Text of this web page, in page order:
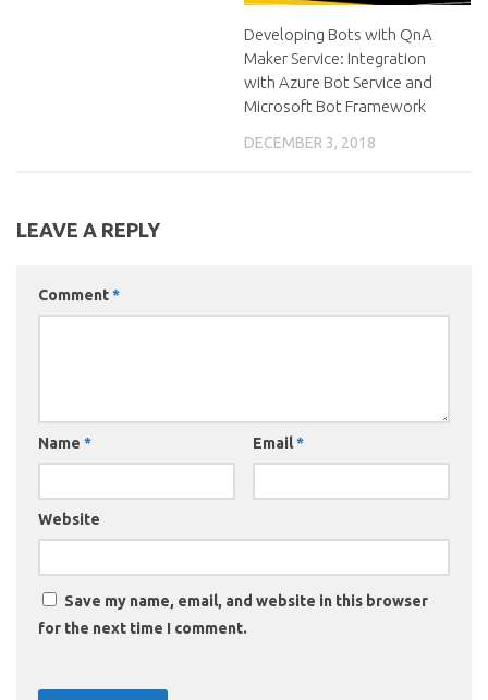
Developing Bots with QnA
Maker Service: Integration
with Azure Bot Service and
Microsoft Bot Framework
DECEMBER 3, 2018
LEAVE A REPLY
Comment*
Name * Email*
Website
Save my name, email, and website in this browser
for the next time I comment.